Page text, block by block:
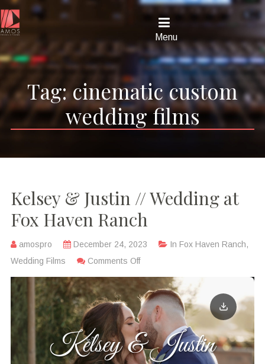
Menu
Tag:cinematic custom
wedding films
Kelsey & Justin // Wedding at
Fox Haven Ranch
amospro December 24, 2023 In Fox Haven Ranch,
Wedding Films
Comments Off